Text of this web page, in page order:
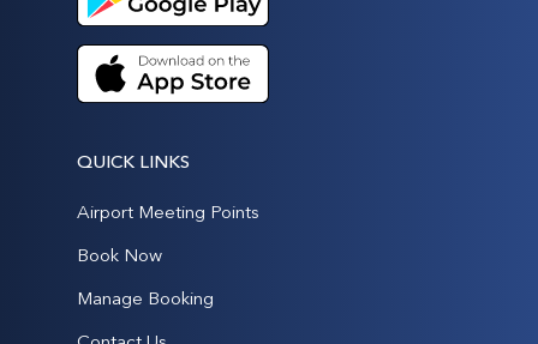
QUICK LINKS
Airport Meeting Points
Book Now
Manage Booking